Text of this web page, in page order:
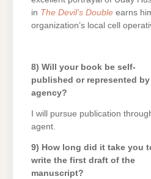
in The Devil’s Double earns
organization’s local cell
8) Will your book be self-
published or represented by
agency?
I will pursue publication
agent.
9) How long did it take you
write the first draft of the
manuscript?